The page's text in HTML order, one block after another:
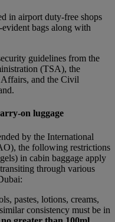
in airport duty-free shops
evident bags along with
guidelines from the
(TSA), the
and the Civil
on luggage
by the International
the following restrictions
in cabin baggage apply
through various
pastes, lotions, creams,
consistency must be in